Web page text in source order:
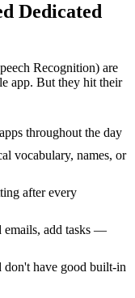
Dedicated
Recognition) are
app. But they hit their
throughout the day
vocabulary, names, or
after every
emails, add tasks —
have good built-in